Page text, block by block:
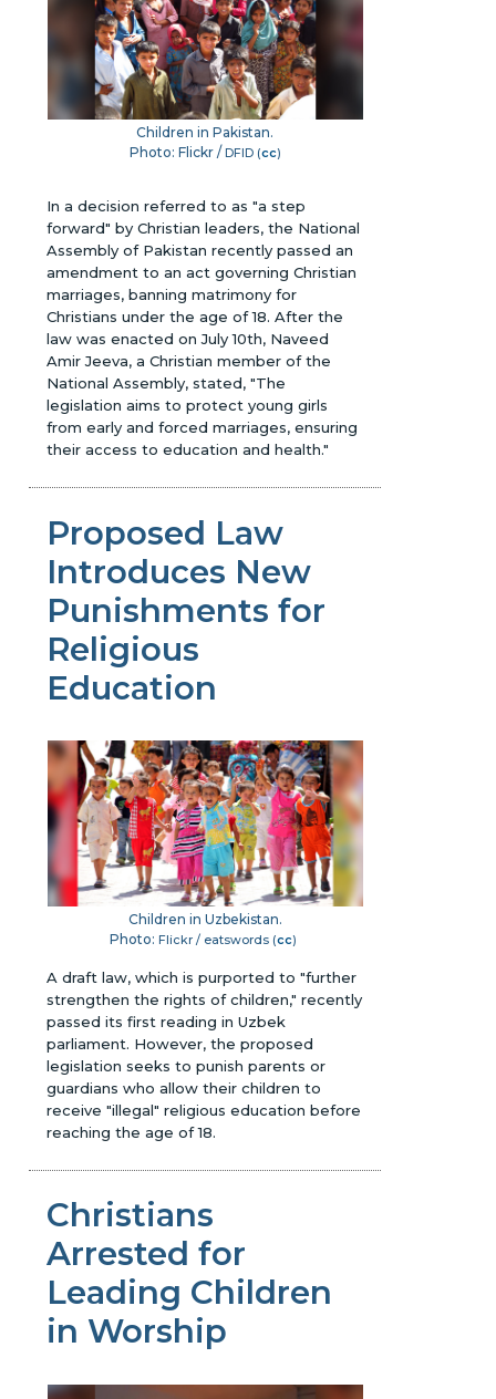
Children in Pakistan.
Photo: Flickr / DFID (cc)
In a decision referred to as "a step
forward" by Christian leaders, the National
Assembly of Pakistan recently passed an
amendment to an act governing Christian
marriages, banning matrimony for
Christians under the age of 18. After the
law was enacted on July 10th, Naveed
Amir Jeeva, a Christian member of the
National Assembly, stated, "The
legislation aims to protect young girls
from early and forced marriages, ensuring
their access to education and health."
Proposed Law
Introduces New
Punishments for
Religious
Education
Children in Uzbekistan.
Photo: Flickr / eatswords (cc)
A draft law, which is purported to "further
strengthen the rights of children," recently
passed its first reading in Uzbek
parliament. However, the proposed
legislation seeks to punish parents or
guardians who allow their children to
receive "illegal" religious education before
reaching the age of 18.
Christians
Arrested for
Leading Children
in Worship